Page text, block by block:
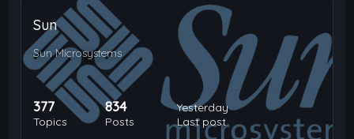
Sun
Sun Microsystems
377
Topics
834
Posts
Yesterday
Last post